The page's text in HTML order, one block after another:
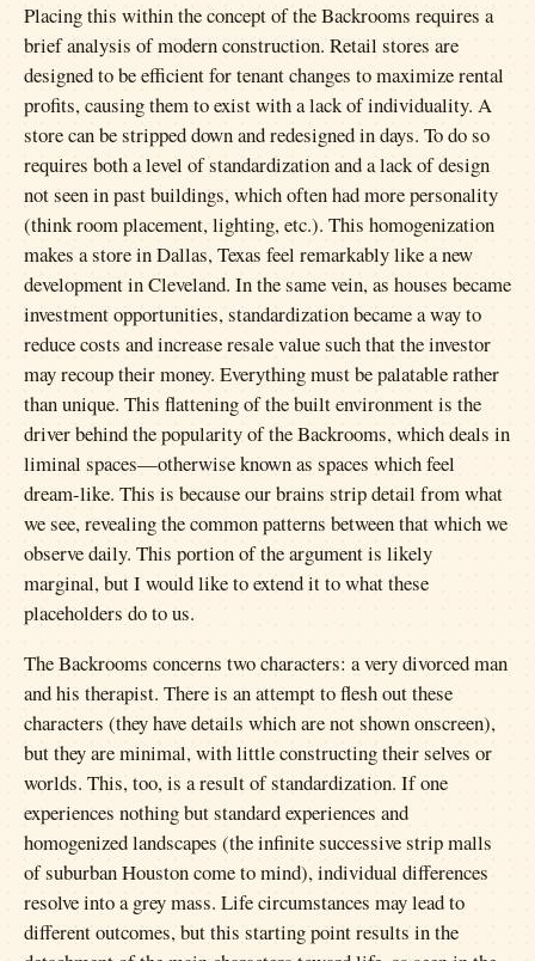
Placing this within the concept of the Backrooms requires a
brief analysis of modern construction. Retail stores are
designed to be efficient for tenant changes to maximize rental
profits, causing them to exist with a lack of individuality. A
store can be stripped down and redesigned in days. To do so
requires both a level of standardization and a lack of design
not seen in past buildings, which often had more personality
(think room placement, lighting, etc.). This homogenization
makes a store in Dallas, Texas feel remarkably like a new
development in Cleveland. In the same vein, as houses became
investment opportunities, standardization became a way to
reduce costs and increase resale value such that the investor
may recoup their money. Everything must be palatable rather
than unique. This flattening of the built environment is the
driver behind the popularity of the Backrooms, which deals in
liminal spaces—otherwise known as spaces which feel
dream-like. This is because our brains strip detail from what
we see, revealing the common patterns between that which we
observe daily. This portion of the argument is likely
marginal, but I would like to extend it to what these
placeholders do to us.
The Backrooms concerns two characters: a very divorced man
and his therapist. There is an attempt to flesh out these
characters (they have details which are not shown onscreen),
but they are minimal, with little constructing their selves or
worlds. This, too, is a result of standardization. If one
experiences nothing but standard experiences and
homogenized landscapes (the infinite successive strip malls
of suburban Houston come to mind), individual differences
resolve into a grey mass. Life circumstances may lead to
different outcomes, but this starting point results in the